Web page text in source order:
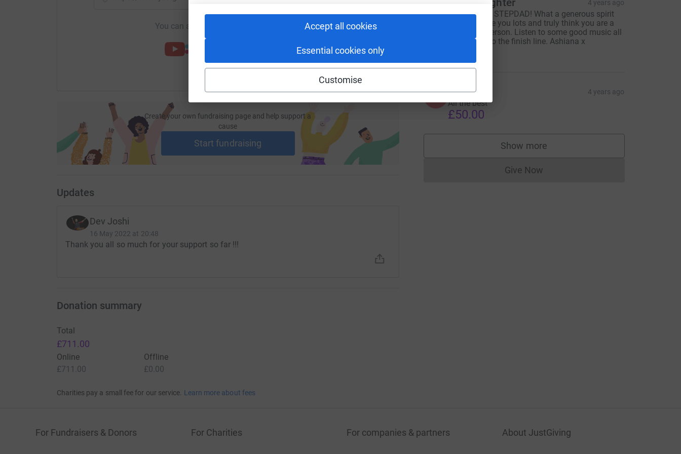
Accept all cookies
Essential cookies only
Customise
You can also help by sharing this link on:
Create your own fundraising page and help support a
cause
Start fundraising
Updates
Dev Joshi
16 May 2022 at 20:48
Thank you all so much for your support so far !!!
Step daughter 4 years ago
GOOD LUCK STEPDAD! What a generous spirit
you are. Love you lots and truly think you are a
wonderful person. Listen to some good music all
the way up to the finish line. Ashiana x
A Anjana 4 years ago
All the best
£50.00
Show more
supporters
Give NowDonations cannot currently be made
Donation summary
Total
£711.00
Online
£711.00
Offline
£0.00
Charities pay a small fee for our service. Learn more about fees
For Fundraisers & Donors For Charities For companies & partners About JustGiving